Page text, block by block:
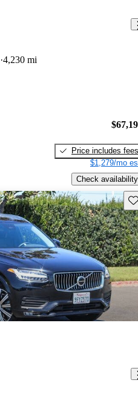
4,230 mi
Price includes fees
$1,279/mo
Check availability